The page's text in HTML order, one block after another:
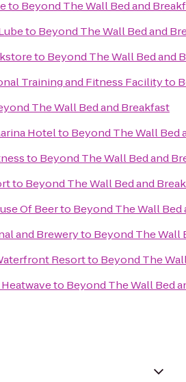
to Beyond The Wall Bed and
to Beyond The Wall Bed and
to Beyond The Wall Bed and
Training and Fitness Facilityto
The Wall Bed and Breakfast
Hotelto Beyond The Wall Bed
to Beyond The Wall Bed and
to Beyond The Wall Bed and
Of Beerto Beyond The Wall Bed
and Breweryto Beyond The Wall
Resortto Beyond The
to Beyond The Wall Bed